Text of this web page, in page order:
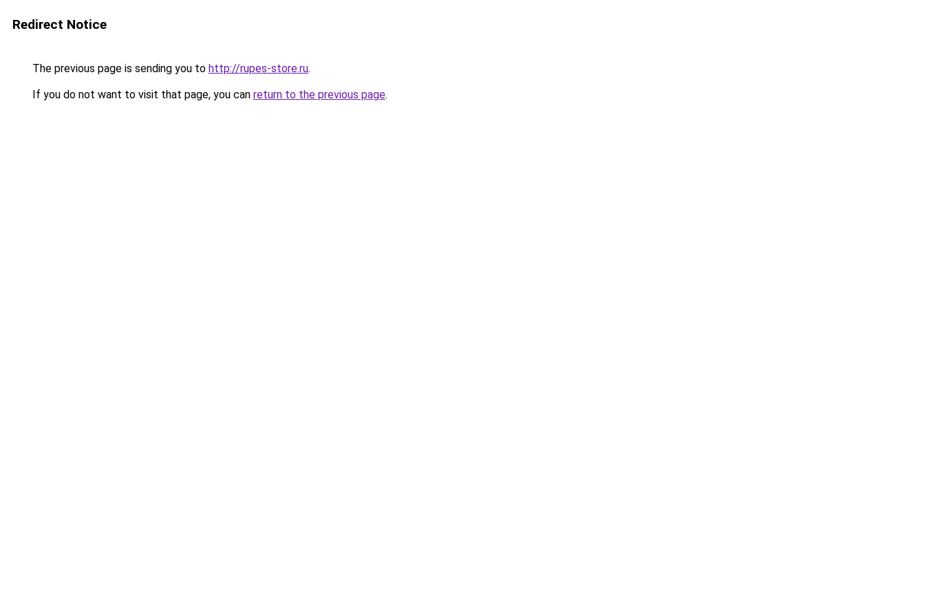
Redirect Notice
The previous page is sending you to http://rupes-store.ru.
If you do not want to visit that page, you can return to the previous page.